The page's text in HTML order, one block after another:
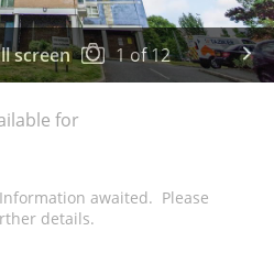
screen 1of12
for
awaited. Please
details.